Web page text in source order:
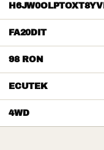
FA20DIT
98 RON
ECUTEK
4WD